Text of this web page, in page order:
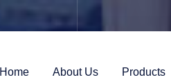
Home About Us Products